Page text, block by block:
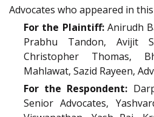
Advocates who appeared in this
For the Plaintiff:Anirudh
Prabhu Tandon, Avijit
Christopher Thomas,
Mahlawat, Sazid Rayeen,
For the Respondent:
Senior Advocates,